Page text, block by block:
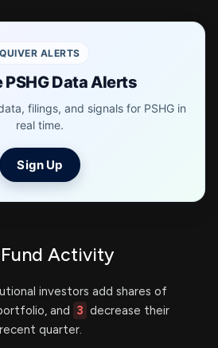
QUIVER ALERTS
PSHG Data Alerts
filings, and signals for PSHG in
real time.
Sign Up
Activity
investors add shares of
and 3 decrease their
quarter.